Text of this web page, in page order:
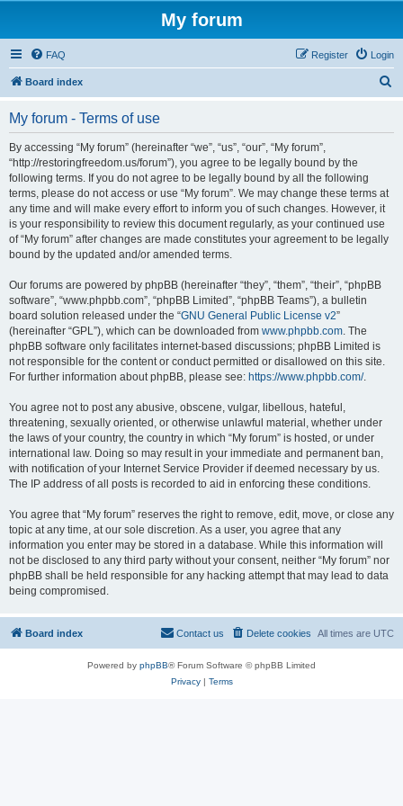
My forum
FAQ Login
Register
Board index
My forum - Terms of use
By accessing “My forum” (hereinafter “we”, “us”, “our”, “My forum”,
“http://restoringfreedom.us/forum”), you agree to be legally bound by the
following terms. If you do not agree to be legally bound by all the following
terms, please do not access or use “My forum”. We may change these terms at
any time and will make every effort to inform you of such changes. However, it
is your responsibility to review this document regularly, as your continued use
of “My forum” after changes are made constitutes your agreement to be legally
bound by the updated and/or amended terms.
Our forums are powered by phpBB (hereinafter “they”, “them”, “their”, “phpBB
software”, “www.phpbb.com”, “phpBB Limited”, “phpBB Teams”), a bulletin
board solution released under the “GNU General Public License v2”
(hereinafter “GPL”), which can be downloaded from www.phpbb.com. The
phpBB software only facilitates internet-based discussions; phpBB Limited is
not responsible for the content or conduct permitted or disallowed on this site.
For further information about phpBB, please see: https://www.phpbb.com/.
You agree not to post any abusive, obscene, vulgar, libellous, hateful,
threatening, sexually oriented, or otherwise unlawful material, whether under
the laws of your country, the country in which “My forum” is hosted, or under
international law. Doing so may result in your immediate and permanent ban,
with notification of your Internet Service Provider if deemed necessary by us.
The IP address of all posts is recorded to aid in enforcing these conditions.
You agree that “My forum” reserves the right to remove, edit, move, or close any
topic at any time, at our sole discretion. As a user, you agree that any
information you enter may be stored in a database. While this information will
not be disclosed to any third party without your consent, neither “My forum” nor
phpBB shall be held responsible for any hacking attempt that may lead to data
being compromised.
Board index All times are UTC
Delete cookies
Contact us
Powered by phpBB® Forum Software © phpBB Limited
Privacy| Terms